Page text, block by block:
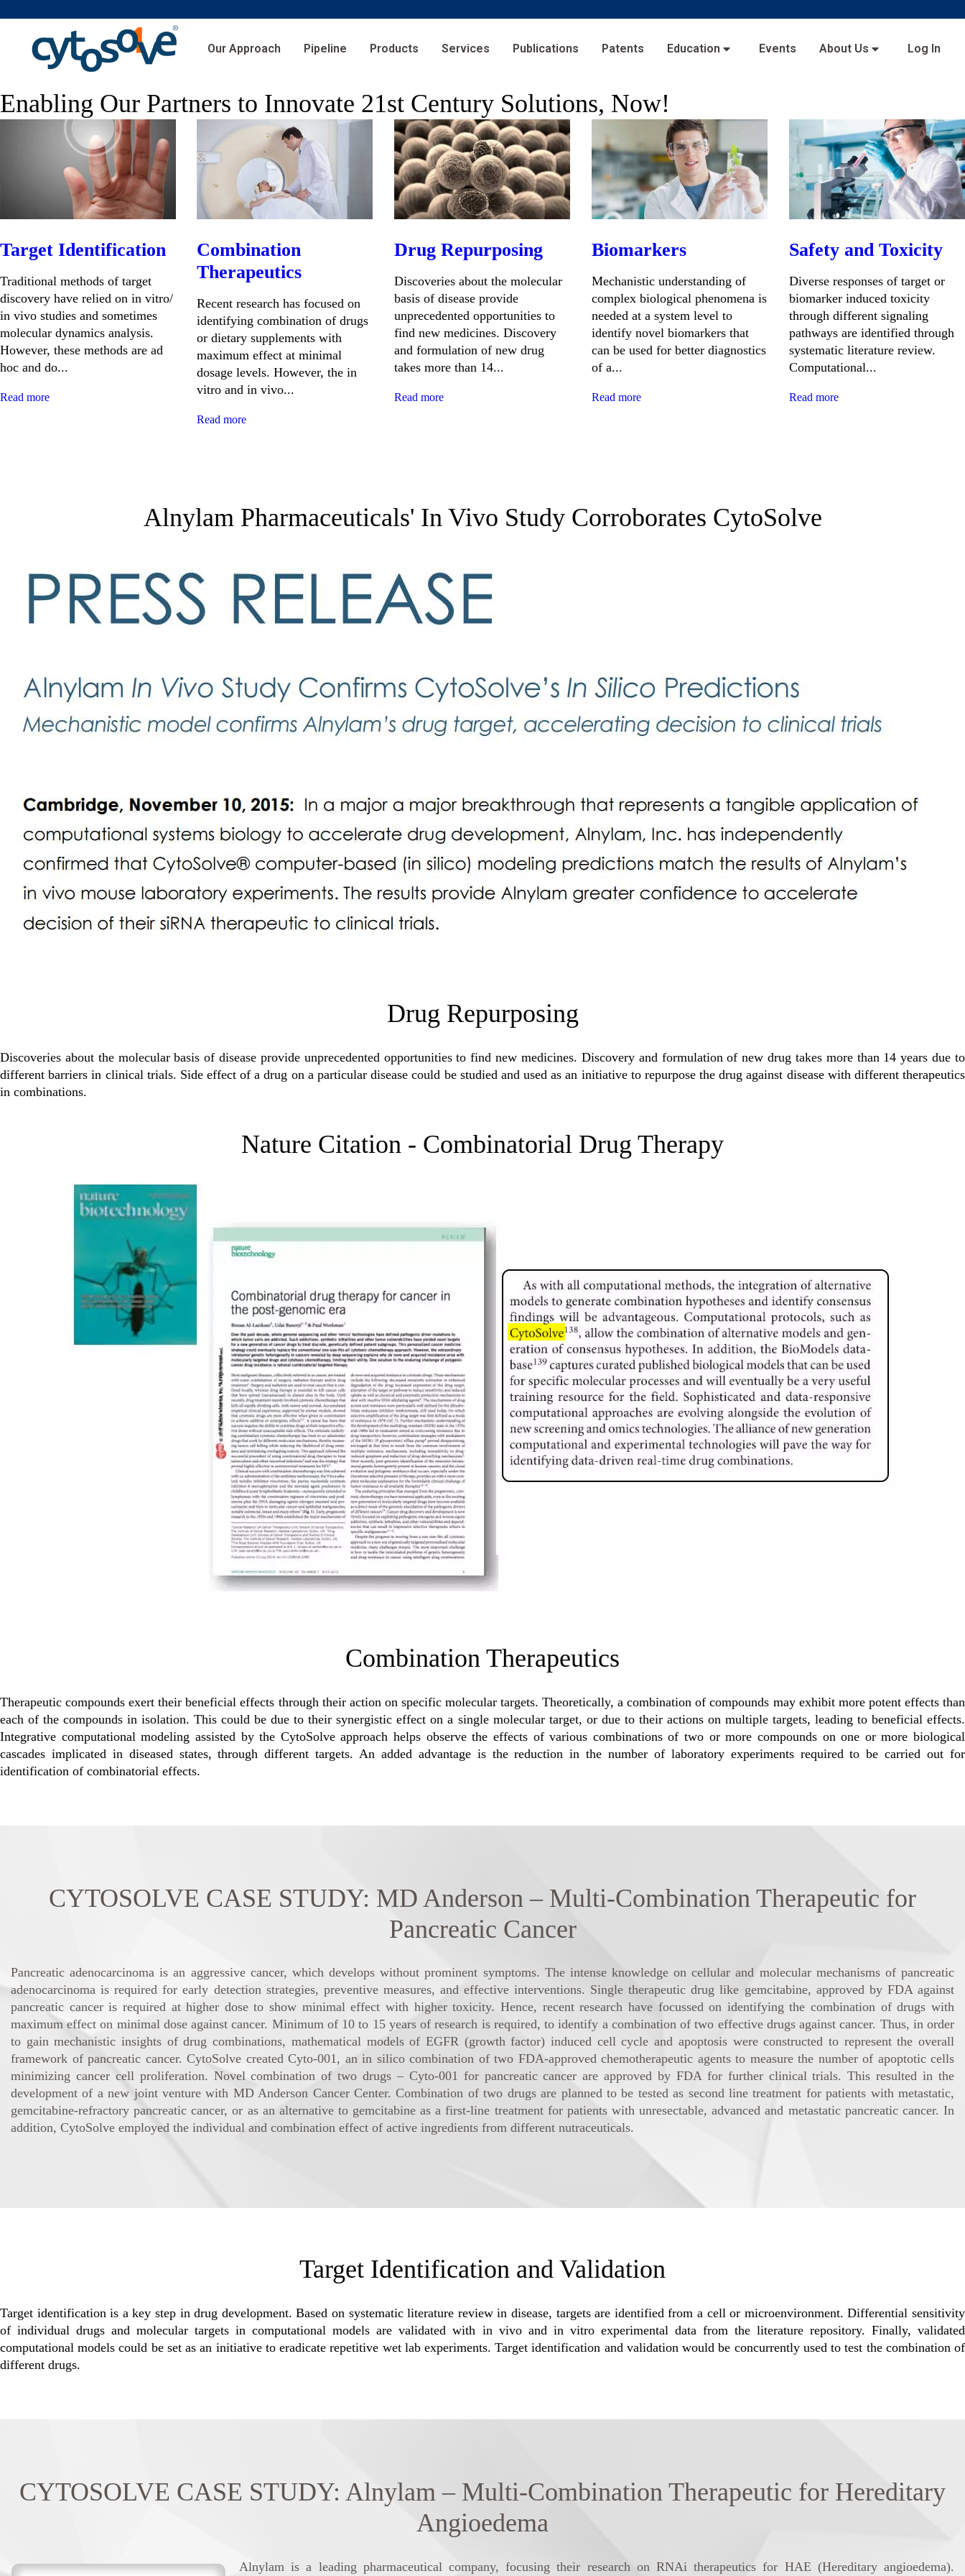
Our Approach Pipeline Products Services Publications Patents Education Events About Us Log In
Enabling Our Partners to Innovate 21st Century Solutions, Now!
Target Identification
Traditional methods of target
discovery have relied on in vitro/
in vivo studies and sometimes
molecular dynamics analysis.
However, these methods are ad
hoc and do...
Read more
Combination
Therapeutics
Recent research has focused on
identifying combination of drugs
or dietary supplements with
maximum effect at minimal
dosage levels. However, the in
vitro and in vivo...
Read more
Drug Repurposing
Discoveries about the molecular
basis of disease provide
unprecedented opportunities to
find new medicines. Discovery
and formulation of new drug
takes more than 14...
Read more
Biomarkers
Mechanistic understanding of
complex biological phenomena is
needed at a system level to
identify novel biomarkers that
can be used for better diagnostics
of a...
Read more
Safety and Toxicity
Diverse responses of target or
biomarker induced toxicity
through different signaling
pathways are identified through
systematic literature review.
Computational...
Read more
Alnylam Pharmaceuticals' In Vivo Study Corroborates CytoSolve
Drug Repurposing
Discoveries about the molecular basis of disease provide unprecedented opportunities to find new medicines. Discovery and formulation of new drug takes more than 14 years due to
different barriers in clinical trials. Side effect of a drug on a particular disease could be studied and used as an initiative to repurpose the drug against disease with different therapeutics
in combinations.
Nature Citation - Combinatorial Drug Therapy
Combination Therapeutics
Therapeutic compounds exert their beneficial effects through their action on specific molecular targets. Theoretically, a combination of compounds may exhibit more potent effects than
each of the compounds in isolation. This could be due to their synergistic effect on a single molecular target, or due to their actions on multiple targets, leading to beneficial effects.
Integrative computational modeling assisted by the CytoSolve approach helps observe the effects of various combinations of two or more compounds on one or more biological
cascades implicated in diseased states, through different targets. An added advantage is the reduction in the number of laboratory experiments required to be carried out for
identification of combinatorial effects.
CYTOSOLVE CASE STUDY: MD Anderson – Multi-Combination Therapeutic for
Pancreatic Cancer
Pancreatic adenocarcinoma is an aggressive cancer, which develops without prominent symptoms. The intense knowledge on cellular and molecular mechanisms of pancreatic
adenocarcinoma is required for early detection strategies, preventive measures, and effective interventions. Single therapeutic drug like gemcitabine, approved by FDA against
pancreatic cancer is required at higher dose to show minimal effect with higher toxicity. Hence, recent research have focussed on identifying the combination of drugs with
maximum effect on minimal dose against cancer. Minimum of 10 to 15 years of research is required, to identify a combination of two effective drugs against cancer. Thus, in order
to gain mechanistic insights of drug combinations, mathematical models of EGFR (growth factor) induced cell cycle and apoptosis were constructed to represent the overall
framework of pancreatic cancer. CytoSolve created Cyto-001, an in silico combination of two FDA-approved chemotherapeutic agents to measure the number of apoptotic cells
minimizing cancer cell proliferation. Novel combination of two drugs – Cyto-001 for pancreatic cancer are approved by FDA for further clinical trials. This resulted in the
development of a new joint venture with MD Anderson Cancer Center. Combination of two drugs are planned to be tested as second line treatment for patients with metastatic,
gemcitabine-refractory pancreatic cancer, or as an alternative to gemcitabine as a first-line treatment for patients with unresectable, advanced and metastatic pancreatic cancer. In
addition, CytoSolve employed the individual and combination effect of active ingredients from different nutraceuticals.
Target Identification and Validation
Target identification is a key step in drug development. Based on systematic literature review in disease, targets are identified from a cell or microenvironment. Differential sensitivity
of individual drugs and molecular targets in computational models are validated with in vivo and in vitro experimental data from the literature repository. Finally, validated
computational models could be set as an initiative to eradicate repetitive wet lab experiments. Target identification and validation would be concurrently used to test the combination of
different drugs.
CYTOSOLVE CASE STUDY: Alnylam – Multi-Combination Therapeutic for Hereditary
Angioedema
Alnylam is a leading pharmaceutical company, focusing their research on RNAi therapeutics for HAE (Hereditary angioedema).